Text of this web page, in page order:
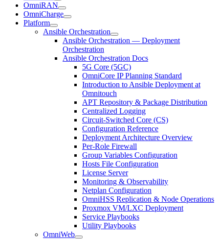
OmniRAN
OmniCharge
Platform
Ansible Orchestration
Ansible Orchestration — Deployment
Orchestration
Ansible Orchestration Docs
5G Core (5GC)
OmniCore IP Planning Standard
Introduction to Ansible Deployment at
Omnitouch
APT Repository & Package Distribution
Centralized Logging
Circuit-Switched Core (CS)
Configuration Reference
Deployment Architecture Overview
Per-Role Firewall
Group Variables Configuration
Hosts File Configuration
License Server
Monitoring & Observability
Netplan Configuration
OmniHSS Replication & Node Operations
Proxmox VM/LXC Deployment
Service Playbooks
Utility Playbooks
OmniWeb